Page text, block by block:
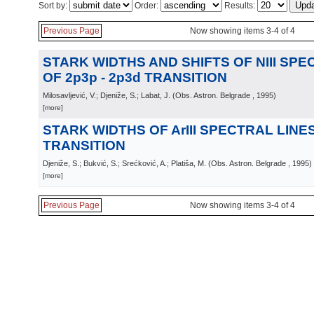
Sort by: Order: Results:
Previous Page Now showing items 3-4 of 4
STARK WIDTHS AND SHIFTS OF NIII
OF 2p3p - 2p3d TRANSITION
Milosavljević, V.; Djeniže, S.; Labat, J. (Obs. Astron. Belgrade , 1995)
[more]
STARK WIDTHS OF ArIII SPECTRAL
TRANSITION
Djeniže, S.; Bukvić, S.; Srećković, A.; Platiša, M. (Obs. Astron. Belgrade , 1995)
[more]
Previous Page Now showing items 3-4 of 4